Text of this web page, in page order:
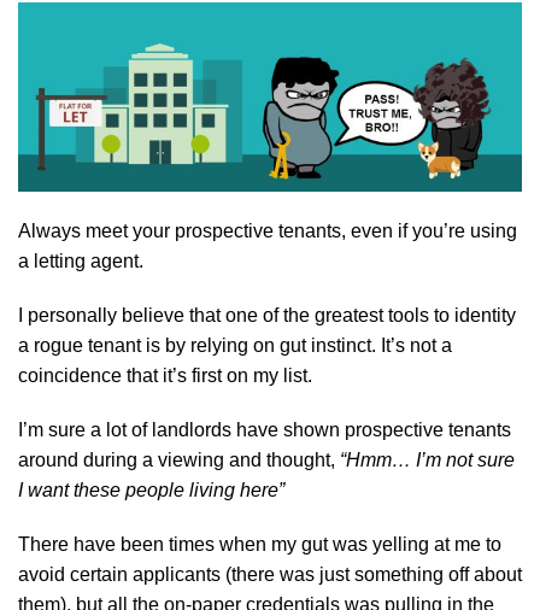
Always meet your prospective tenants, even if you’re using
a letting agent.
I personally believe that one of the greatest tools to identity
a rogue tenant is by relying on gut instinct. It’s not a
coincidence that it’s first on my list.
I’m sure a lot of landlords have shown prospective tenants
around during a viewing and thought, “Hmm… I’m not sure
I want these people living here”
There have been times when my gut was yelling at me to
avoid certain applicants (there was just something off about
them), but all the on-paper credentials was pulling in the